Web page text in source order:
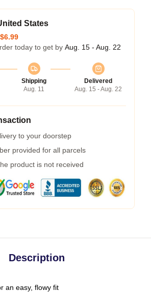
States
$6.99
today to get by Aug. 15 - Aug. 22
Shipping
Aug. 11
Delivered
Aug. 15 - Aug. 22
to your doorstep
provided for all parcels
product is not received
Description
an easy, flowy fit